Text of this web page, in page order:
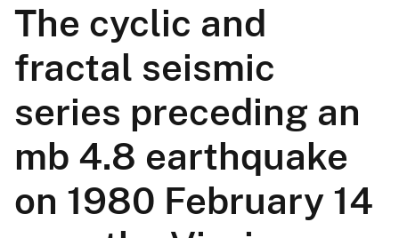
The cyclic and
fractal seismic
series preceding an
mb 4.8 earthquake
on 1980 February 14